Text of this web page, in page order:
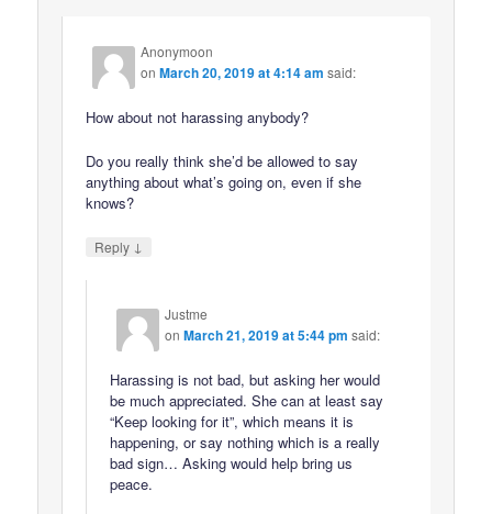
Anonymoon
onMarch 20, 2019 at 4:14 am said:
How about not harassing anybody?
Do you really think she’d be allowed to say
anything about what’s going on, even if she
knows?
Reply ↓
Justme
onMarch 21, 2019 at 5:44 pm said:
Harassing is not bad, but asking her would
be much appreciated. She can at least say
“Keep looking for it”, which means it is
happening, or say nothing which is a really
bad sign… Asking would help bring us
peace.